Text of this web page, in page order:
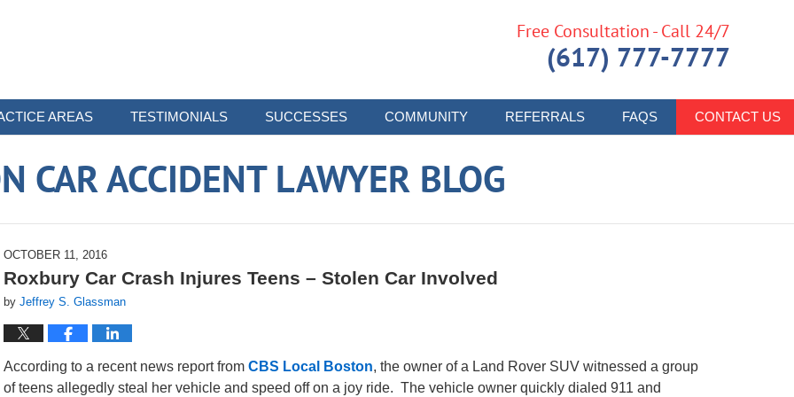
AREAS TESTIMONIALS SUCCESSES COMMUNITY REFERRALS FAQS CONTACT US
Free Consultation - Call 24/7
(617) 777-7777
CAR ACCIDENT LAWYER BLOG
OCTOBER 11, 2016
Roxbury Car Crash Injures Teens – Stolen Car Involved
by Jeffrey S. Glassman
According to a recent news report from CBS Local Boston, the owner of a Land Rover SUV witnessed a group
of teens allegedly steal her vehicle and speed off on a joy ride. The vehicle owner quickly dialed 911 and